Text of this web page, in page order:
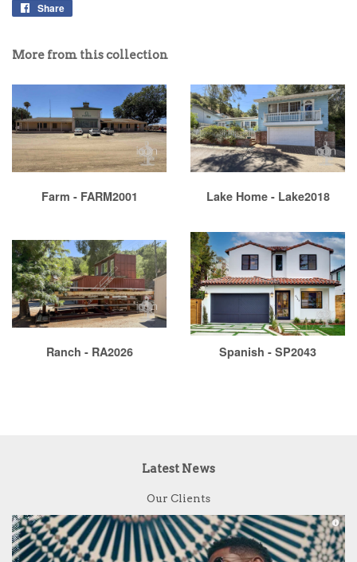
Share
More from this collection
Farm - FARM2001 Lake Home - Lake2018
Ranch - RA2026 Spanish - SP2043
Latest News
Our Clients